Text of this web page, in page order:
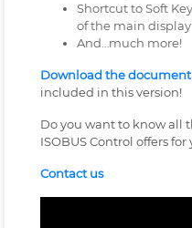
Shortcut to Soft
of the main display
And…much more!
Download the document
included in this version!
Do you want to know all
ISOBUS Control offers
Contact us